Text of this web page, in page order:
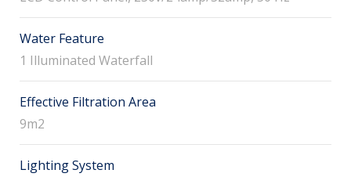
Water Feature
1 Illuminated Waterfall
Effective Filtration Area
9m2
Lighting System